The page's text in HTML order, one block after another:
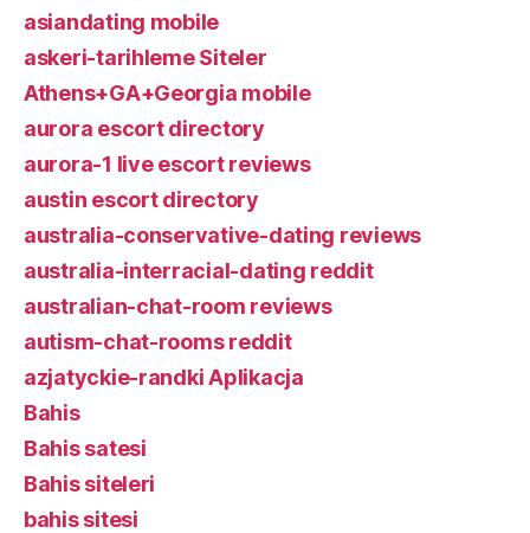
asiandating mobile
askeri-tarihleme Siteler
Athens+GA+Georgia mobile
aurora escort directory
aurora-1 live escort reviews
austin escort directory
australia-conservative-dating reviews
australia-interracial-dating reddit
australian-chat-room reviews
autism-chat-rooms reddit
azjatyckie-randki Aplikacja
Bahis
Bahis satesi
Bahis siteleri
bahis sitesi